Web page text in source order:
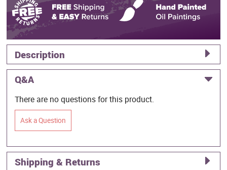
Description
Q&A
There are no questions for this product.
Ask a Question
Shipping & Returns